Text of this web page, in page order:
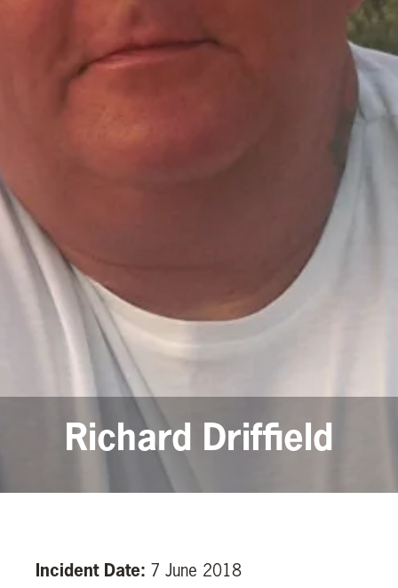
Richard Driffield
Incident Date: 7 June 2018